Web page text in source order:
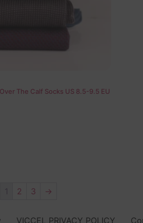
The Calf Socks US 8.5-9.5 EU
1 2 3 →
VICCEL PRIVACY POLICY